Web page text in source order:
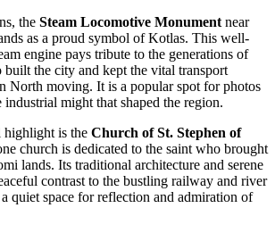
the Steam Locomotive Monument near
as a proud symbol of Kotlas. This well-
engine pays tribute to the generations of
the city and kept the vital transport
North moving. It is a popular spot for photos
industrial might that shaped the region.
highlight is the Church of St. Stephen of
church is dedicated to the saint who brought
lands. Its traditional architecture and serene
contrast to the bustling railway and river
quiet space for reflection and admiration of